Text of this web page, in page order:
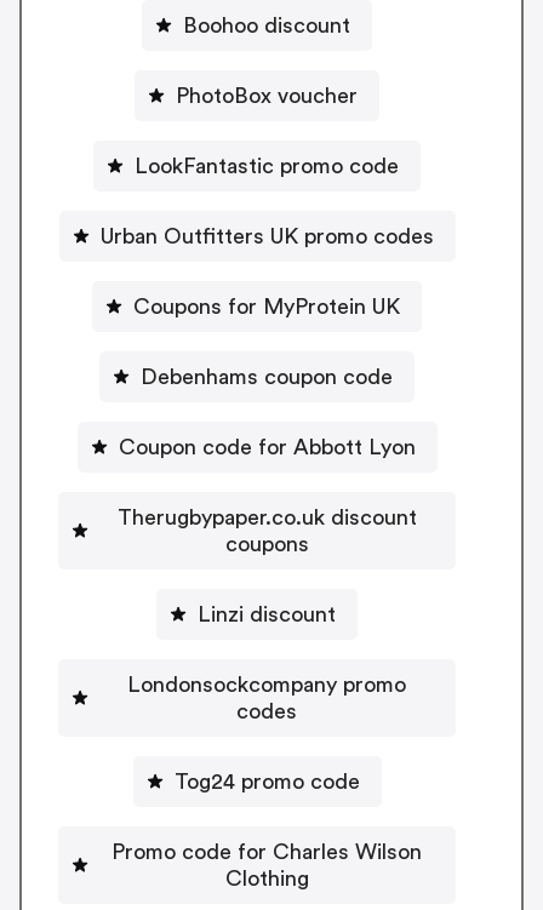
Boohoo discount
PhotoBox voucher
LookFantastic promo code
Urban Outfitters UK promo codes
Coupons for MyProtein UK
Debenhams coupon code
Coupon code for Abbott Lyon
Therugbypaper.co.uk discount
coupons
Linzi discount
Londonsockcompany promo
codes
Tog24 promo code
Promo code for Charles Wilson
Clothing